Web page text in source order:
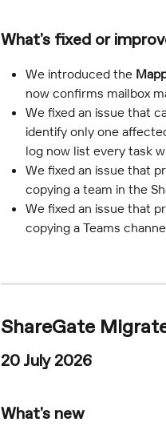
What's fixed or
We introduced the
now confirms mailbox
We fixed an issue that
identify only one
log now list every task
We fixed an issue that
copying a team in the
We fixed an issue that
copying a Teams
ShareGate
20 July 2026
What's new